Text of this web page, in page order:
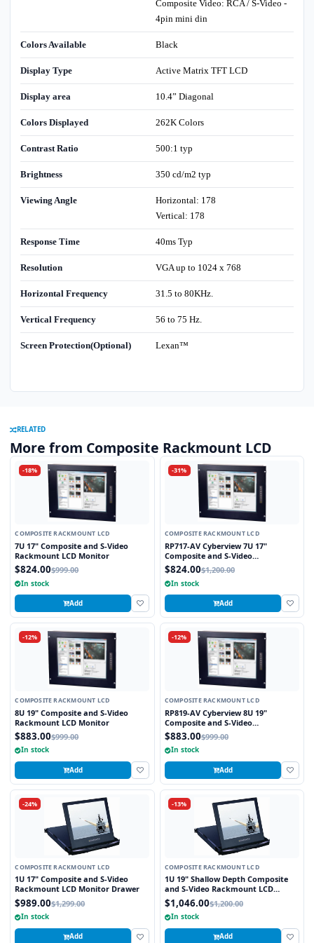
Composite Video: RCA / S-Video -
4pin mini din
Colors Available Black
Display Type Active Matrix TFT LCD
Display area 10.4” Diagonal
Colors Displayed 262K Colors
Contrast Ratio 500:1 typ
Brightness 350 cd/m2 typ
Viewing Angle
Horizontal: 178
Vertical: 178
Response Time 40ms Typ
Resolution VGA up to 1024 x 768
Horizontal Frequency 31.5 to 80KHz.
Vertical Frequency 56 to 75 Hz.
Screen Protection(Optional) Lexan™
RELATED
More from Composite Rackmount LCD
-18%
COMPOSITE RACKMOUNT LCD
7U 17" Composite and S-Video
Rackmount LCD Monitor
$824.00$999.00
In stock
Add
-31%
COMPOSITE RACKMOUNT LCD
RP717-AV Cyberview 7U 17"
Composite and S-Video
Rackmount LCD Monitor
$824.00$1,200.00
In stock
Add
-12%
COMPOSITE RACKMOUNT LCD
8U 19" Composite and S-Video
Rackmount LCD Monitor
$883.00$999.00
In stock
Add
-12%
COMPOSITE RACKMOUNT LCD
RP819-AV Cyberview 8U 19"
Composite and S-Video
Rackmount LCD Monitor
$883.00$999.00
In stock
Add
-24%
COMPOSITE RACKMOUNT LCD
1U 17" Composite and S-Video
Rackmount LCD Monitor Drawer
$989.00$1,299.00
In stock
Add
-13%
COMPOSITE RACKMOUNT LCD
1U 19" Shallow Depth Composite
and S-Video Rackmount LCD
Monitor Drawer
$1,046.00$1,200.00
In stock
Add